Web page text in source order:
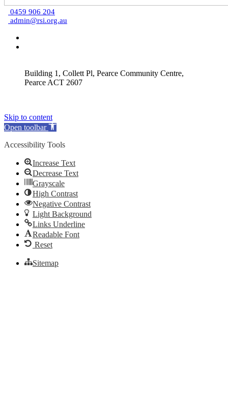
0459 906 204
admin@rsi.org.au
Building 1, Collett Pl, Pearce Community Centre,
Pearce ACT 2607
Skip to content
Open toolbar
Accessibility Tools
Increase Text
Decrease Text
Grayscale
High Contrast
Negative Contrast
Light Background
Links Underline
Readable Font
Reset
Sitemap